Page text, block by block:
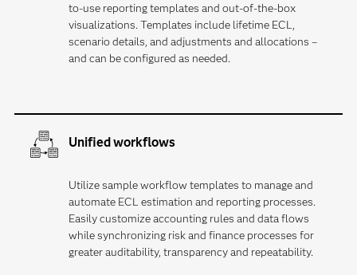
to-use reporting templates and out-of-the-box
visualizations. Templates include lifetime ECL,
scenario details, and adjustments and allocations –
and can be configured as needed.
Unified workflows
Utilize sample workflow templates to manage and
automate ECL estimation and reporting processes.
Easily customize accounting rules and data flows
while synchronizing risk and finance processes for
greater auditability, transparency and repeatability.